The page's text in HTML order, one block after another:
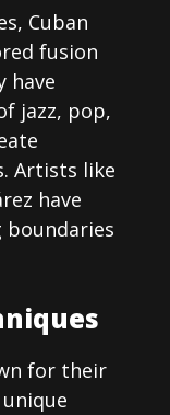
Cuban
fusion
have
jazz, pop,
Artists like
have
boundaries
for their